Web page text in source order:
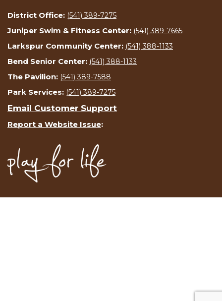
District Office: (541) 389-7275
Juniper Swim & Fitness Center: (541) 389-7665
Larkspur Community Center: (541) 388-1133
Bend Senior Center: (541) 388-1133
The Pavilion: (541) 389-7588
Park Services: (541) 389-7275
Email Customer Support
Report a Website Issue: